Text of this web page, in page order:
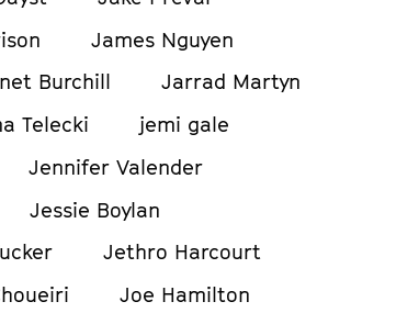
James Nguyen
Burchill
Jarrad Martyn
Telecki
jemi gale
Jennifer Valender
Jessie Boylan
Jethro Harcourt
Joe Hamilton